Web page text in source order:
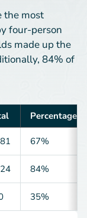
the most
four-person
made up the
84% of
Percentage
67%
84%
35%